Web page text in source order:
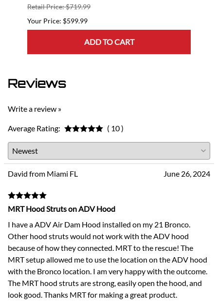
Retail Price: $719.99
$599.99
ADD TO CART
Reviews
Write a review »
Average Rating: ( 10 )
David from Miami FL June 26, 2024
MRT Hood Struts on ADV Hood
I have a ADV Air Dam Hood installed on my 21 Bronco.
Other hood struts would not work with the ADV hood
because of how they connected. MRT to the rescue! The
MRT setup allowed me to use the location on the ADV hood
with the Bronco location. I am very happy with the outcome.
The MRT hood struts are strong, easily open the hood, and
look good. Thanks MRT for making a great product.